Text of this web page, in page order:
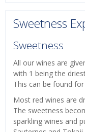
Sweetness
Sweetness
All our wines are
with 1 being the
This can be found
Most red wines are
The sweetness
sparkling wines and